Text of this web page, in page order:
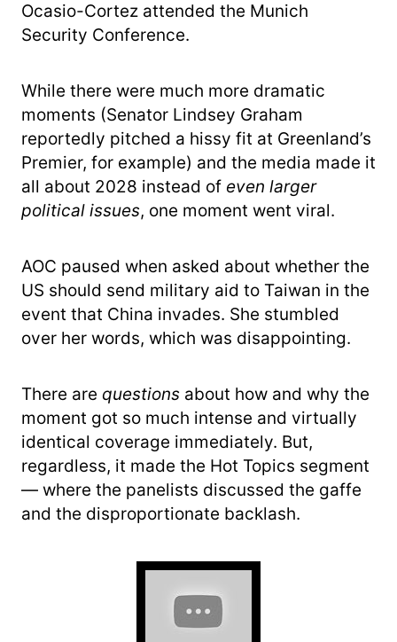
Ocasio-Cortez attended the Munich
Security Conference.
While there were much more dramatic
moments (Senator Lindsey Graham
reportedly pitched a hissy fit at Greenland’s
Premier, for example) and the media made it
all about 2028 instead of even larger
political issues, one moment went viral.
AOC paused when asked about whether the
US should send military aid to Taiwan in the
event that China invades. She stumbled
over her words, which was disappointing.
There are questions about how and why the
moment got so much intense and virtually
identical coverage immediately. But,
regardless, it made the Hot Topics segment
— where the panelists discussed the gaffe
and the disproportionate backlash.